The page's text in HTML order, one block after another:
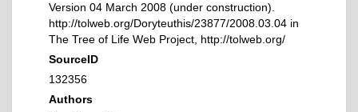
Version 04 March 2008 (under construction).
http://tolweb.org/Doryteuthis/23877/2008.03.04 in
The Tree of Life Web Project, http://tolweb.org/
SourceID
132356
Authors